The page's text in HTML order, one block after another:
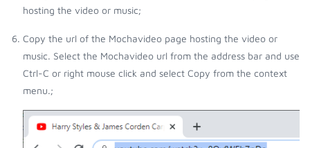
hosting the video or music;
Copy the url of the Mochavideo page hosting the video or
music. Select the Mochavideo url from the address bar and use
Ctrl-C or right mouse click and select Copy from the context
menu.;